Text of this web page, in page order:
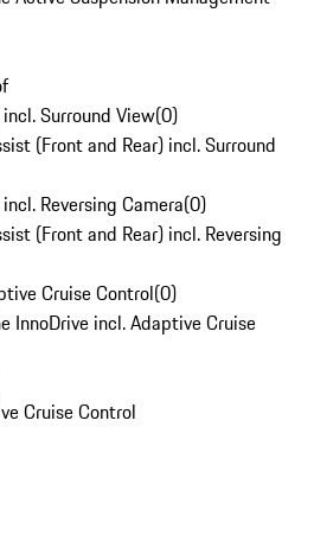
Surround View(0)
(Front and Rear) incl. Surround
Reversing Camera(0)
(Front and Rear) incl. Reversing
Cruise Control(0)
InnoDrive incl. Adaptive Cruise
Cruise Control